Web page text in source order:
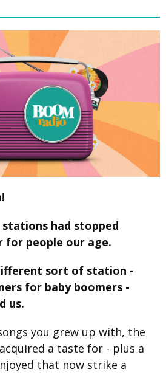
had stopped
people our age.
sort of station -
for baby boomers -
us.
you grew up with, the
a taste for - plus a
that now strike a